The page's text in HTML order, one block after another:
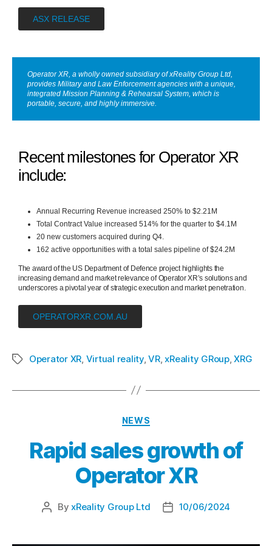
ASX RELEASE
Operator XR, a wholly owned subsidiary of xReality Group Ltd,
provides Military and Law Enforcement agencies with a unique,
integrated Mission Planning & Rehearsal System, which is
portable, secure, and highly immersive.
Recent milestones for Operator XR
include:
Annual Recurring Revenue increased 250% to $2.21M
Total Contract Value increased 514% for the quarter to $4.1M
20 new customers acquired during Q4.
162 active opportunities with a total sales pipeline of $24.2M
The award of the US Department of Defence project highlights the
increasing demand and market relevance of Operator XR’s solutions and
underscores a pivotal year of strategic execution and market penetration.
OPERATORXR.COM.AU
Operator XR Virtual reality,VR,xReality GRoup,XRG
NEWS
Rapid sales growth of
Operator XR
ByxReality Group Ltd 10/06/2024